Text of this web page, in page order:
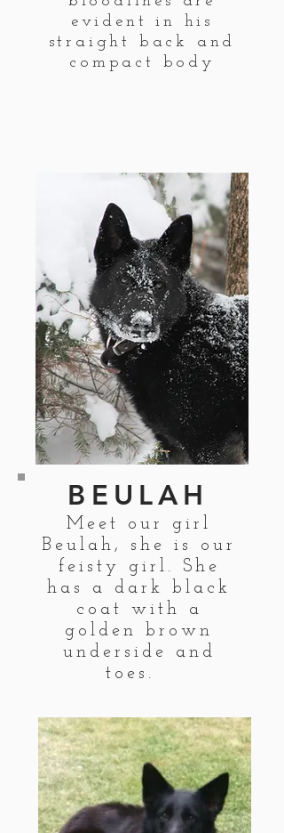
evident in his
straight back and
compact body
BEULAH
Meet our girl
Beulah, she is our
feisty girl. She
has a dark black
coat with a
golden brown
underside and
toes.